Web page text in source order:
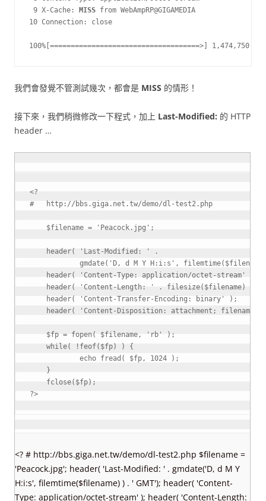
9 X-Cache:
MISS from WebAmpRP@GIGAMEDIA
10 Connection: close
100%[====================================>] 1,474,750
我們會發覺不管測試幾次，都會是 MISS 的情形！
接下來，我們稍微修改一下程式，加上 Last-Modified: 的 HTTP
header …
<?
$filename = 'Peacock.jpg' ;
header( 'Last-Modified: '
.
gmdate( 'D, d M Y H:i:s' , filemtime( $filename
header( 'Content-Type: application/octet-stream'
header( 'Content-Length: ' . filesize( $filename)
header( 'Content-Transfer-Encoding: binary' ) ;
header( 'Content-Disposition: attachment; filename="'
$fp = fopen ( $filename, 'rb' ) ;
while( ! feof( $fp) )
{
echo fread ( $fp, 1024 ) ;
}
fclose( $fp) ;
?>
<? # http://bbs.giga.net.tw/demo/dl-test2.php $filename =
'Peacock.jpg'; header( 'Last-Modified: ' . gmdate('D, d M Y
H:i:s', filemtime($filename) ) . ' GMT'); header( 'Content-
Type: application/octet-stream' ); header( 'Content-Length: